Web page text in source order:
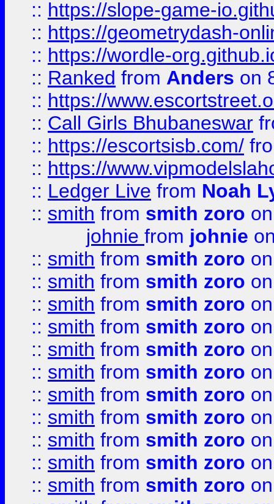
:: https://slope-game-
:: https://geometrydash-
:: https://wordle-
:: Ranked from Anders on
:: https://
:: Call Girls Bhubaneswar
:: https://escortsisb.com/
:: https://
:: Ledger Live from Noah
:: smith from smith zoro
johnie from johnie
:: smith from smith zoro
:: smith from smith zoro
:: smith from smith zoro
:: smith from smith zoro
:: smith from smith zoro
:: smith from smith zoro
:: smith from smith zoro
:: smith from smith zoro
:: smith from smith zoro
:: smith from smith zoro
:: smith from smith zoro